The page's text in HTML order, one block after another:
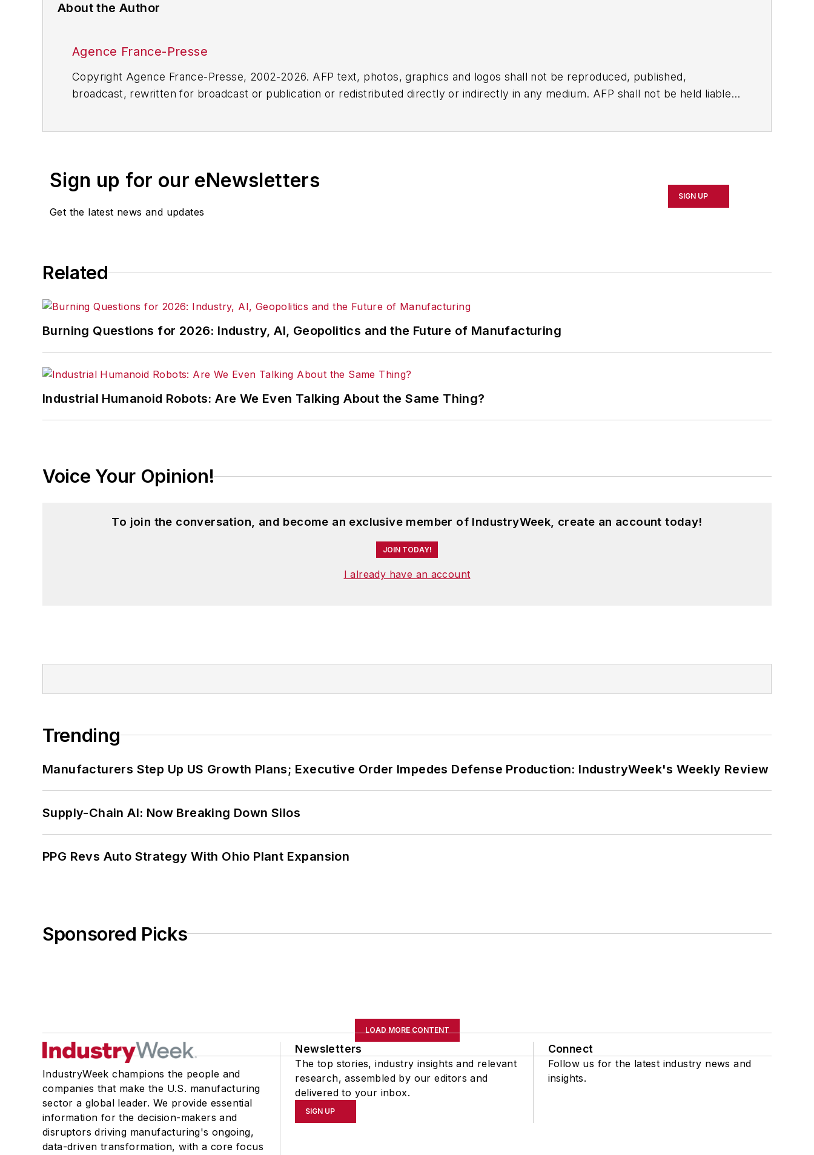
About the Author
Agence France-Presse
Copyright Agence France-Presse, 2002-2026. AFP text, photos, graphics and logos shall not be reproduced, published,
broadcast, rewritten for broadcast or publication or redistributed directly or indirectly in any medium. AFP shall not be held liable
Sign up for our eNewsletters
Get the latest news and updates
SIGN UP
Related
Burning Questions for 2026: Industry, AI, Geopolitics and the Future of Manufacturing
Industrial Humanoid Robots: Are We Even Talking About the Same Thing?
Voice Your Opinion!
To join the conversation, and become an exclusive member of IndustryWeek, create an account today!
JOIN TODAY!
I already have an account
Trending
Manufacturers Step Up US Growth Plans; Executive Order Impedes Defense Production: IndustryWeek's Weekly Review
Supply-Chain AI: Now Breaking Down Silos
PPG Revs Auto Strategy With Ohio Plant Expansion
Sponsored Picks
LOAD MORE CONTENT
IndustryWeek champions the people and
companies that make the U.S. manufacturing
sector a global leader. We provide essential
information for the decision-makers and
disruptors driving manufacturing's ongoing,
data-driven transformation, with a core focus
Newsletters
The top stories, industry insights and relevant
research, assembled by our editors and
delivered to your inbox.
SIGN UP
Connect
Follow us for the latest industry news and
insights.